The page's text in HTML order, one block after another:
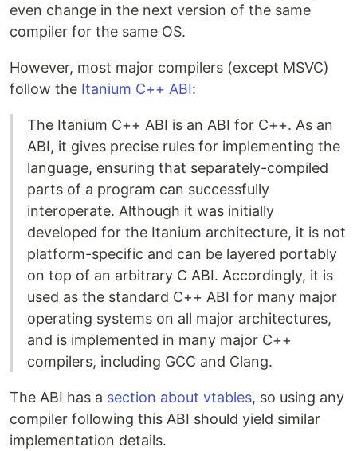
even change in the next version of the same
compiler for the same OS.
However, most major compilers (except MSVC)
follow the Itanium C++ ABI:
The Itanium C++ ABI is an ABI for C++. As an
ABI, it gives precise rules for implementing the
language, ensuring that separately-compiled
parts of a program can successfully
interoperate. Although it was initially
developed for the Itanium architecture, it is not
platform-specific and can be layered portably
on top of an arbitrary C ABI. Accordingly, it is
used as the standard C++ ABI for many major
operating systems on all major architectures,
and is implemented in many major C++
compilers, including GCC and Clang.
The ABI has a section about vtables, so using any
compiler following this ABI should yield similar
implementation details.